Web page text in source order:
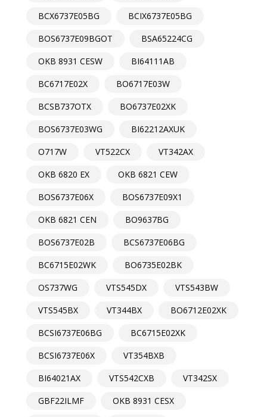
BCX6737E05BG
BCIX6737E05BG
BOS6737E09BGOT
BSA65224CG
OKB 8931 CESW
BI64111AB
BC6717E02X
BO6717E03W
BCSB737OTX
BO6737E02XK
BOS6737E03WG
BI62212AXUK
O717W
VT522CX
VT342AX
OKB 6820 EX
OKB 6821 CEW
BOS6737E06X
BOS6737E09X1
OKB 6821 CEN
BO9637BG
BOS6737E02B
BCS6737E06BG
BC6715E02WK
BO6735E02BK
OS737WG
VTS545DX
VTS543BW
VTS545BX
VT344BX
BO6712E02XK
BCSI6737E06BG
BC6715E02XK
BCSI6737E06X
VT354BXB
BI64021AX
VTS542CXB
VT342SX
GBF22ILMF
OKB 8931 CESX